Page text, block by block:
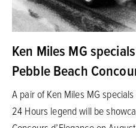
Ken Miles MG
Pebble Beach
A pair of Ken Miles MG
24 Hours legend will be